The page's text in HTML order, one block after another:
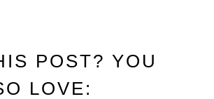
POST? YOU
LOVE: